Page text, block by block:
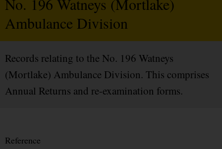
No. 196 Watneys (Mortlake)
Ambulance Division
Records relating to the No. 196 Watneys
(Mortlake) Ambulance Division. This comprises
Annual Returns and re-examination forms.
Reference